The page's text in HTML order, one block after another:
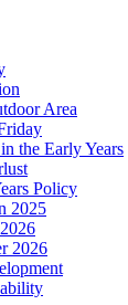
Area
the Early Years
Policy
2025
2026